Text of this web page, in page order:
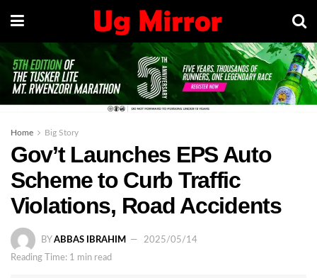
Home Big Story
Gov’t Launches EPS Auto
Scheme to Curb Traffic
Violations, Road Accidents
BY ABBAS IBRAHIM
2025/05/14
Reading Time: 1 min read